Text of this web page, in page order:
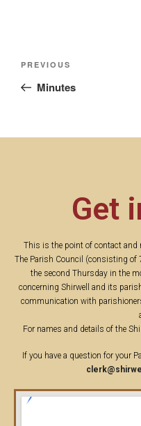
PREVIOUS
Minutes
Get
This is the point of contact and
The Parish Council (consisting of
the second Thursday in the
concerning Shirwell and its
communication with
For names and details of the
If you have a question for your